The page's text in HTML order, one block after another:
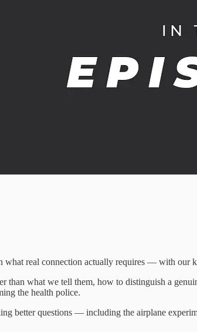
real connection actually requires — with our
than what we tell them, how to distinguish a
the health police.
better questions — including the airplane